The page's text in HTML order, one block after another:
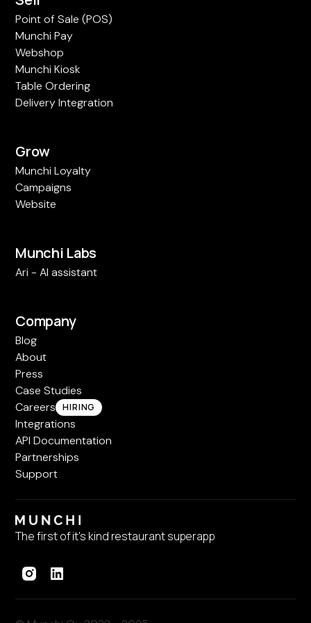
Point of Sale (POS)
Munchi Pay
Webshop
Munchi Kiosk
Table Ordering
Delivery Integration
Grow
Munchi Loyalty
Campaigns
Website
Munchi Labs
Ari - AI assistant
Company
Blog
About
Press
Case Studies
Careers HIRING
Integrations
API Documentation
Partnerships
Support
The first of it's kind restaurant superapp